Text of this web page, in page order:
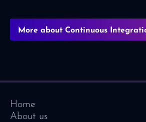
More about Continuous
Home
About us